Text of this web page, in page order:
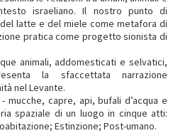
israeliano. Il nostro punto di
latte e del miele come metafora di
pratica come progetto sionista di
animali, addomesticati e selvatici,
la sfaccettata narrazione
nel Levante.
mucche, capre, api, bufali d’acqua e
spaziale di un luogo in cinque atti:
Estinzione; Post-umano.